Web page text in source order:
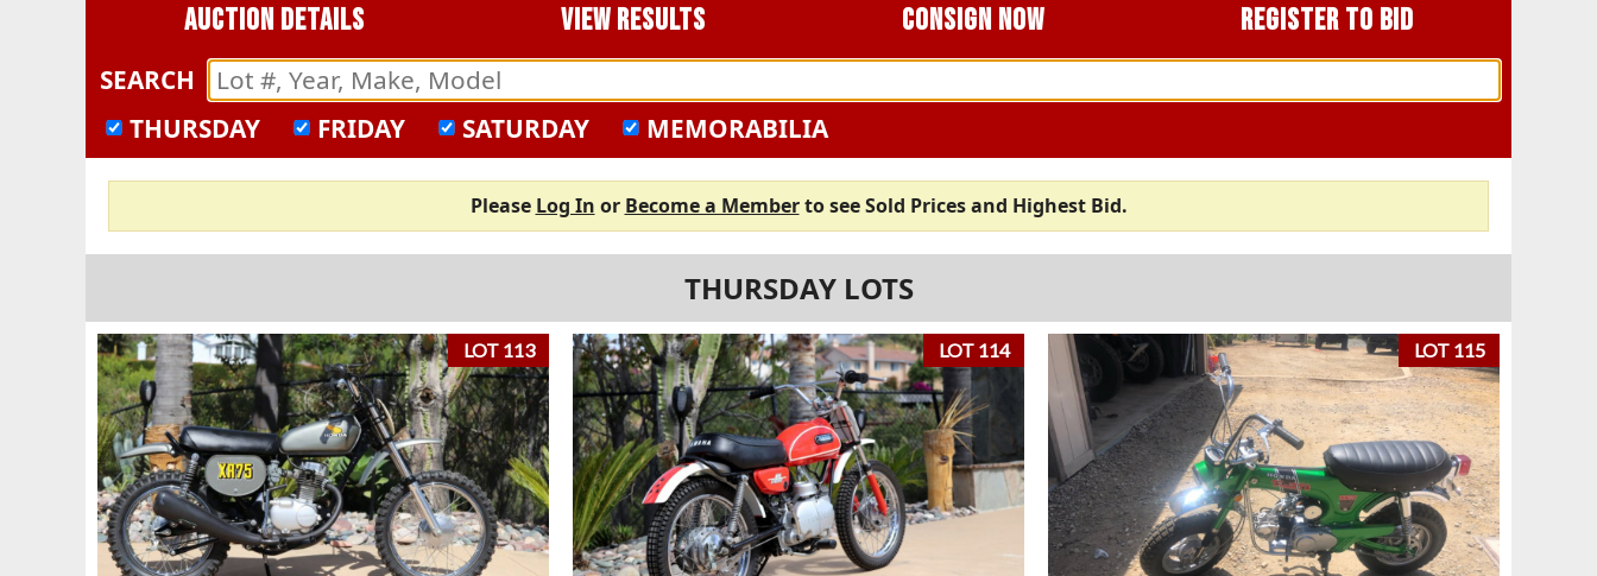
AUCTION DETAILS VIEW RESULTS CONSIGN NOW REGISTER TO BID
SEARCH
THURSDAY
FRIDAY SATURDAY MEMORABILIA
Please Log In or Become a Memberto see Sold Prices and Highest Bid.
THURSDAY LOTS
LOT 113 LOT 114 LOT 115